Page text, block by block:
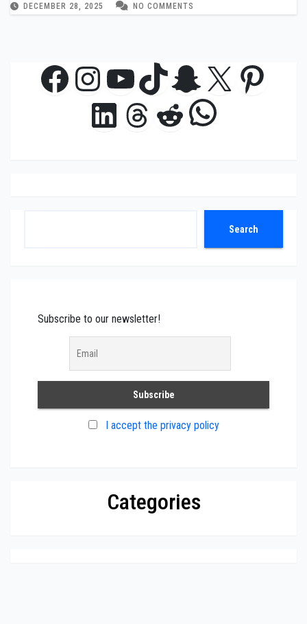
DECEMBER 28, 2025 NO COMMENTS
Facebook
Instagram
YouTube
TikTok
Snapchat
X
LinkedIn
Threads
Reddit
Search
Subscribe to our newsletter!
I accept the privacy policy
Categories